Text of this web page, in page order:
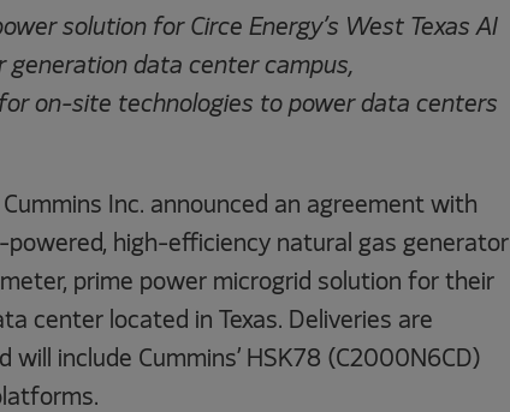
solution for Circe Energy’s West Texas AI
generation data center campus,
on-site technologies to power data centers
Inc. announced an agreement with
powered, high-efficiency natural gas generator
prime power microgrid solution for their
center located in Texas. Deliveries are
include Cummins’ HSK78 (C2000N6CD)